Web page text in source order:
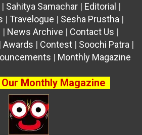
| Sahitya Samachar| Editorial |
| Travelogue | Sesha Prustha |
| News Archive | Contact Us |
| Awards | Contest | Soochi Patra |
| Monthly Magazine
Monthly Magazine